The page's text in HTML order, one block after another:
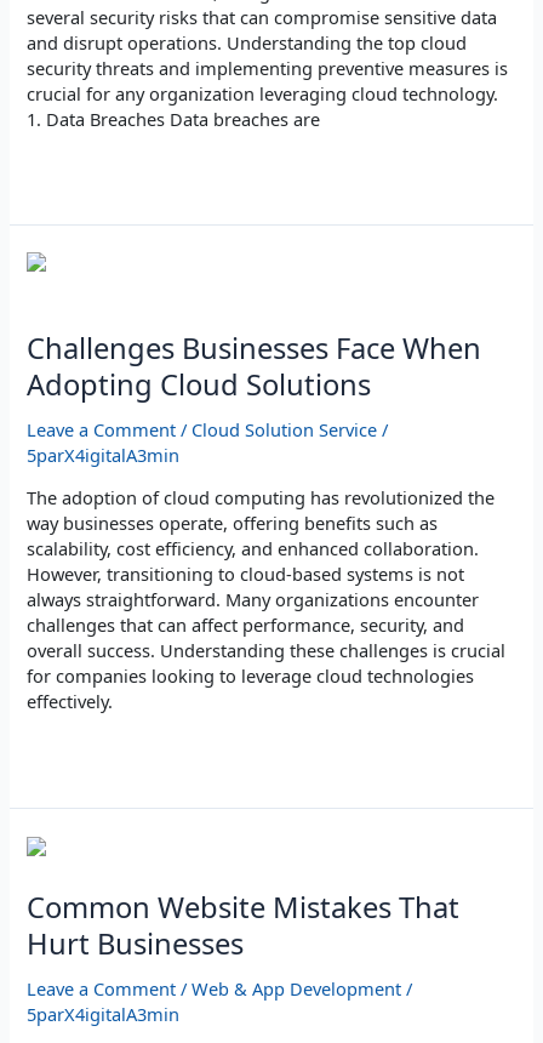
several security risks that can compromise sensitive data
and disrupt operations. Understanding the top cloud
security threats and implementing preventive measures is
crucial for any organization leveraging cloud technology.
1. Data Breaches Data breaches are
Challenges Businesses Face When
Adopting Cloud Solutions
Leave a Comment / Cloud Solution Service /
5parX4igitalA3min
The adoption of cloud computing has revolutionized the
way businesses operate, offering benefits such as
scalability, cost efficiency, and enhanced collaboration.
However, transitioning to cloud-based systems is not
always straightforward. Many organizations encounter
challenges that can affect performance, security, and
overall success. Understanding these challenges is crucial
for companies looking to leverage cloud technologies
effectively.
Challenges
When
Adopting
Cloud
Common Website Mistakes That
Hurt Businesses
Leave a Comment /Web & App Development /
5parX4igitalA3min
Common
Mistakes
That
Hurt